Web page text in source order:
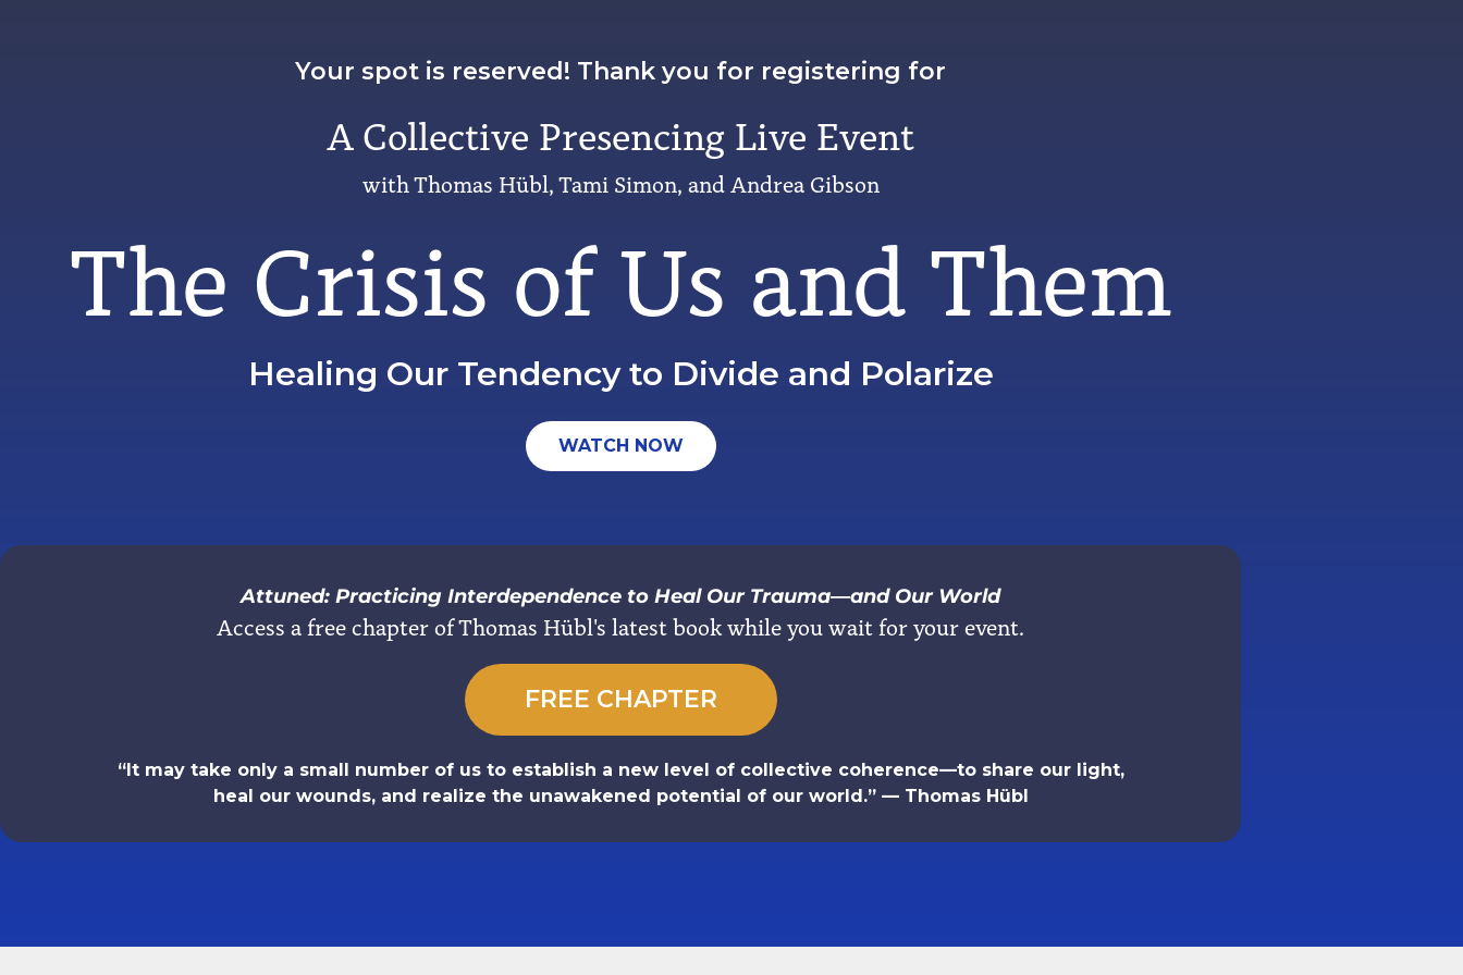
Your spot is reserved! Thank you for registering for
A Collective Presencing Live Event
with Thomas Hübl, Tami Simon, and Andrea Gibson
The Crisis of Us and Them
Healing Our Tendency to Divide and Polarize
WATCH NOW
Attuned: Practicing Interdependence to Heal Our Trauma―and Our World
Access a free chapter of Thomas Hübl's latest book while you wait for your event.
FREE CHAPTER
“It may take only a small number of us to establish a new level of collective coherence—to share our light,
heal our wounds, and realize the unawakened potential of our world.” — Thomas Hübl